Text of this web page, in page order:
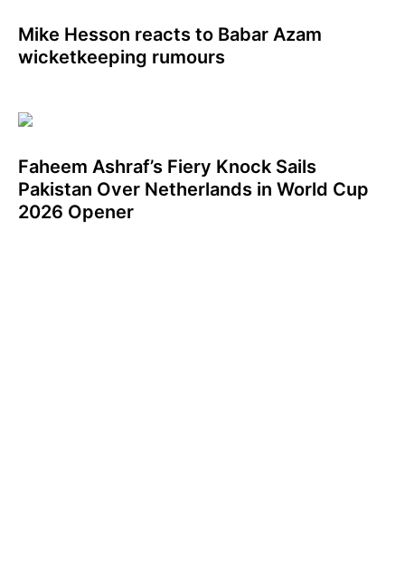
Mike Hesson reacts to Babar Azam
wicketkeeping rumours
Faheem Ashraf’s Fiery Knock Sails
Pakistan Over Netherlands in World Cup
2026 Opener